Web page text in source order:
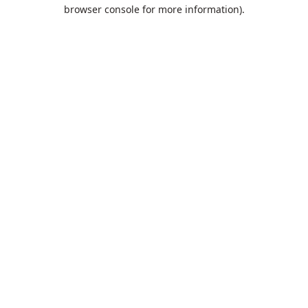
browser console for more information).